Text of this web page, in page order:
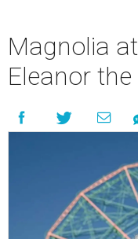
Magnolia
Eleanor